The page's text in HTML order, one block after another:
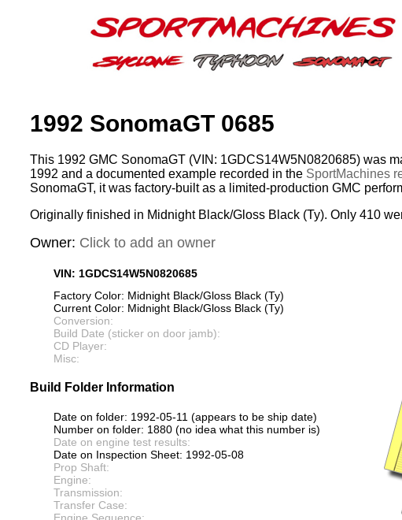
1992 SonomaGT 0685
This 1992 GMC SonomaGT (VIN: 1GDCS14W5N0820685) was
1992 and a documented example recorded in the SportMachines
SonomaGT, it was factory-built as a limited-production GMC
Originally finished in Midnight Black/Gloss Black (Ty). Only 410
Owner: Click to add an owner
VIN: 1GDCS14W5N0820685
Factory Color: Midnight Black/Gloss Black (Ty)
Current Color: Midnight Black/Gloss Black (Ty)
Conversion:
Build Date (sticker on door jamb):
CD Player:
Misc:
Build Folder Information
Date on folder: 1992-05-11 (appears to be ship date)
Number on folder: 1880 (no idea what this number is)
Date on engine test results:
Date on Inspection Sheet: 1992-05-08
Prop Shaft:
Engine:
Transmission:
Transfer Case: